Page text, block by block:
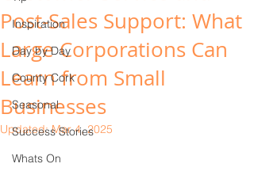
Inspiration
Day by Day
County Cork
Seasonal
Success Stories
Whats On
Post-Sales Support: What
Large Corporations Can
Learn from Small
Businesses
Updated:Mar 4, 2025